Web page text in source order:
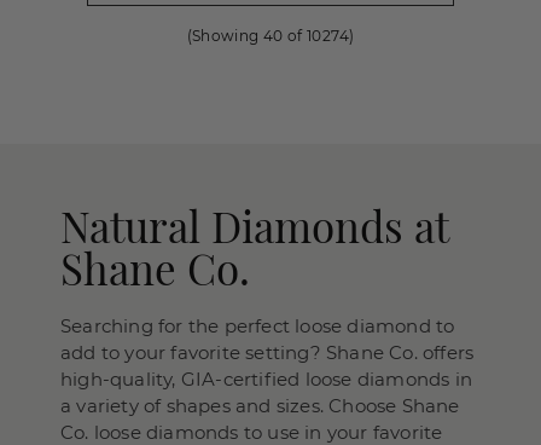
(Showing 40 of10274)
Natural Diamonds at
Shane Co.
Searching for the perfect loose diamond to
add to your favorite setting? Shane Co. offers
high-quality, GIA-certified loose diamonds in
a variety of shapes and sizes. Choose Shane
Co. loose diamonds to use in your favorite